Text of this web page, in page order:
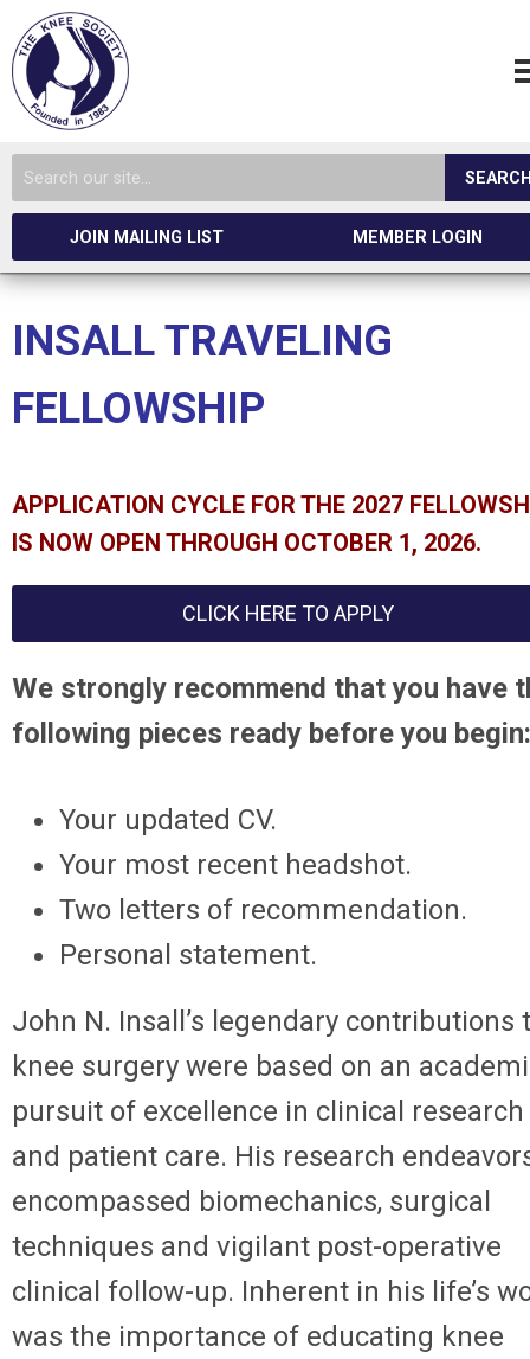
JOIN MAILING LIST MEMBER LOGIN
INSALL TRAVELING
FELLOWSHIP
APPLICATION CYCLE FOR THE 2027
IS NOW OPEN THROUGH OCTOBER 1, 2026.
CLICK HERE TO APPLY
We strongly recommend that you have
following pieces ready before you begin:
Your updated CV.
Your most recent headshot.
Two letters of recommendation.
Personal statement.
John N. Insall’s legendary contributions
knee surgery were based on an
pursuit of excellence in clinical research
and patient care. His research
encompassed biomechanics, surgical
techniques and vigilant post-operative
clinical follow-up. Inherent in his life’s
was the importance of educating knee